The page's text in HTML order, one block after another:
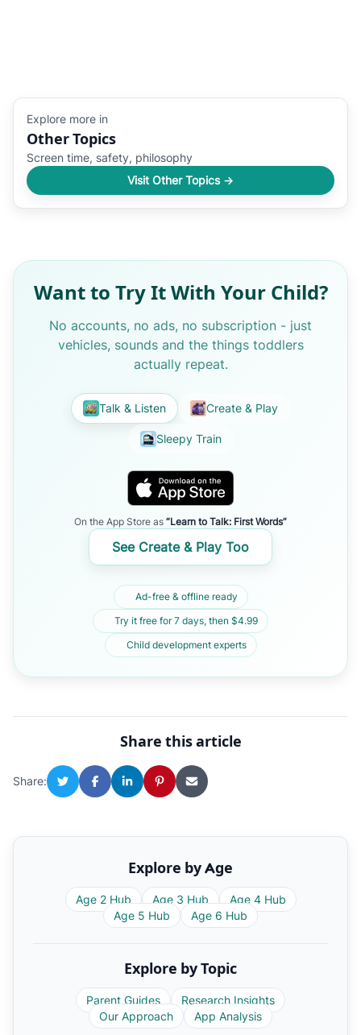
Explore more in
Other Topics
Screen time, safety, philosophy
Visit Other Topics →
Want to Try It With Your Child?
No accounts, no ads, no subscription - just
vehicles, sounds and the things toddlers
actually repeat.
Talk & Listen Create & Play
Sleepy Train
On the App Store as “Learn to Talk: First Words”
See Create & Play Too
Ad-free & offline ready
Try it free for 7 days, then $4.99
Child development experts
Share this article
Share:
Explore by Age
Age 2 Hub Age 3 Hub
Age 4 Hub
Age 5 Hub
Age 6 Hub
Explore by Topic
Parent Guides
Research Insights
Our Approach
App Analysis